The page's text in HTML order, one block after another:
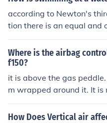
according to Newton's
tion there is an equal and
mming in a pool,the
ard force and so,moves
application of the above
Where is the airbag
f150?
it is above the gas
m wrapped around it. It
own with ease.
How Does Vertical air